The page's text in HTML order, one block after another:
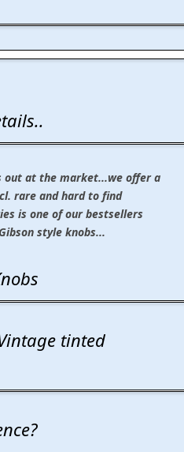
out at the market...we offer a
rare and hard to find
is one of our bestsellers
style knobs...
tinted